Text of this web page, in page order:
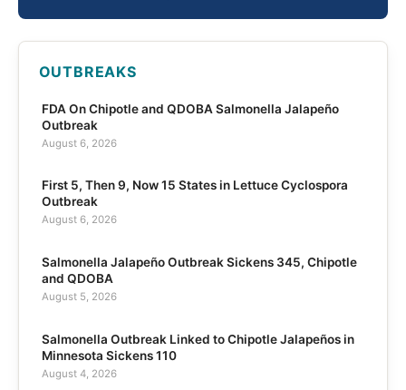
OUTBREAKS
FDA On Chipotle and QDOBA Salmonella Jalapeño
Outbreak
August 6, 2026
First 5, Then 9, Now 15 States in Lettuce Cyclospora
Outbreak
August 6, 2026
Salmonella Jalapeño Outbreak Sickens 345, Chipotle
and QDOBA
August 5, 2026
Salmonella Outbreak Linked to Chipotle Jalapeños in
Minnesota Sickens 110
August 4, 2026